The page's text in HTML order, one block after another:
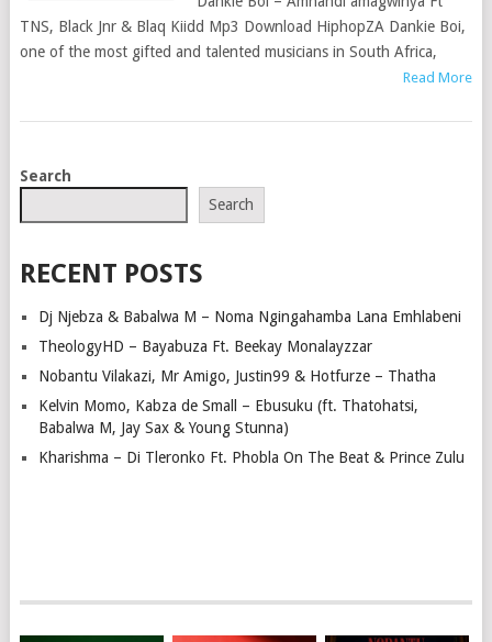
TNS, Black Jnr & Blaq Kiidd Mp3 Download HiphopZA Dankie Boi,
one of the most gifted and talented musicians in South Africa,
Read More
POSTS
Search
Search
RECENT POSTS
Dj Njebza & Babalwa M – Noma Ngingahamba Lana Emhlabeni
TheologyHD – Bayabuza Ft. Beekay Monalayzzar
Nobantu Vilakazi, Mr Amigo, Justin99 & Hotfurze – Thatha
Kelvin Momo, Kabza de Small – Ebusuku (ft. Thatohatsi,
Babalwa M, Jay Sax & Young Stunna)
Kharishma – Di Tleronko Ft. Phobla On The Beat & Prince Zulu